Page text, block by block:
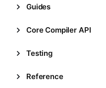
Guides
Core Compiler API
Testing
Reference